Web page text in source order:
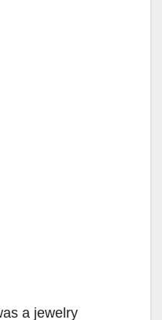
a jewelry